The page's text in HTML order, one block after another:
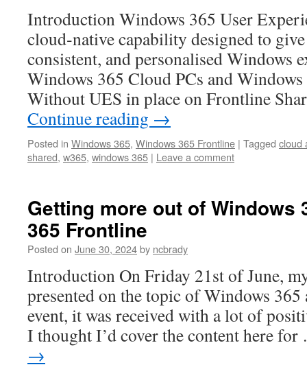
Introduction Windows 365 User
cloud‑native capability designed to give
consistent, and personalised Windows
Windows 365 Cloud PCs and
Without UES in place on Frontline
Continue reading →
Posted in Windows 365, Windows 365 Frontline | Tagged cloud
shared, w365, windows 365 | Leave a comment
Getting more out of Windows
365 Frontline
Posted on June 30, 2024by ncbrady
Introduction On Friday 21st of June,
presented on the topic of Windows
event, it was received with a lot of
I thought I’d cover the content here
→